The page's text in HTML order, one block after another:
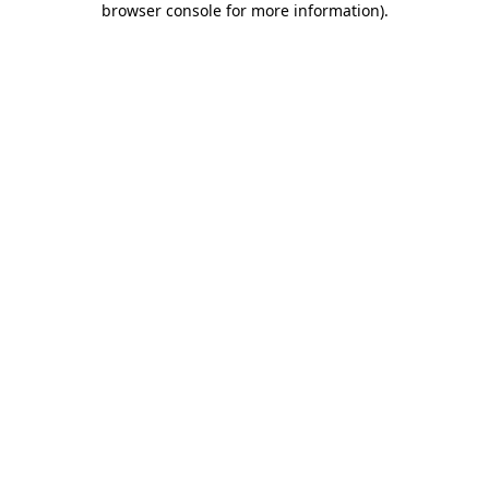
browser console for more information).